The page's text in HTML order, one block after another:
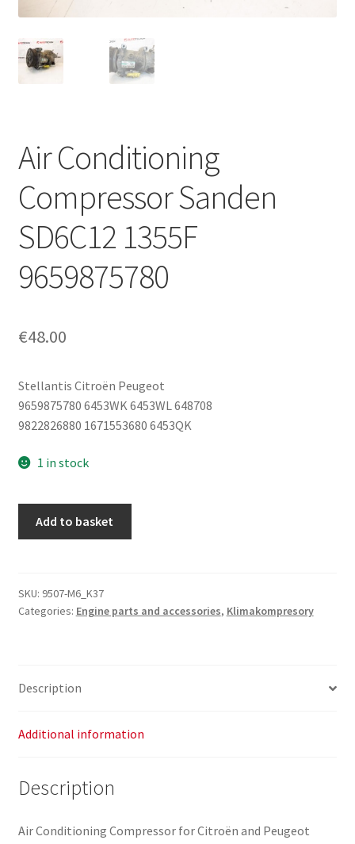
My account
Privacy Policy
Terms & Conditions
Worldwide shipping
Air Conditioning
Compressor Sanden
SD6C12 1355F
9659875780
€48.00
Stellantis Citroën Peugeot
9659875780 6453WK 6453WL 648708
9822826880 1671553680 6453QK
1 in stock
SD6C12
1355F
Add to basket
SKU: 9507-M6_K37
Categories: Engine parts and accessories, Klimakompresory
Description
Additional information
Description
Air Conditioning Compressor for Citroën and Peugeot